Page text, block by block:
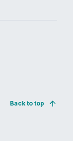
Back to top